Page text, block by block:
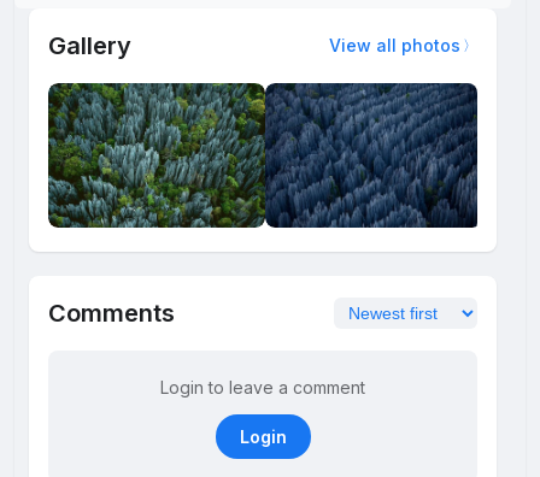
Gallery View all photos
Comments
Login to leave a comment
Login